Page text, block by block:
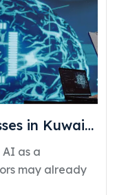
in Kuwait:
Real
as a
may already